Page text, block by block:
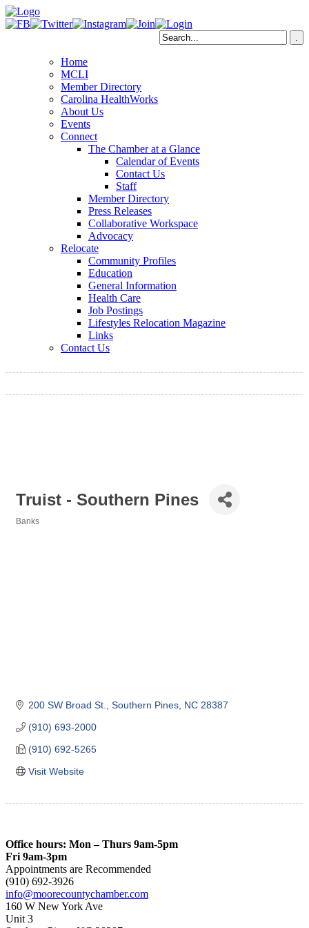
Home
MCLI
Member Directory
Carolina HealthWorks
About Us
Events
Connect
The Chamber at a Glance
Calendar of Events
Contact Us
Staff
Member Directory
Press Releases
Collaborative Workspace
Advocacy
Relocate
Community Profiles
Education
General Information
Health Care
Job Postings
Lifestyles Relocation Magazine
Links
Contact Us
Truist - Southern Pines
Banks
200 SW Broad St. Southern Pines NC 28387
(910) 693-2000
(910) 692-5265
Visit Website
Office hours: Mon – Thurs 9am-5pm
Fri 9am-3pm
Appointments are Recommended
(910) 692-3926
info@moorecountychamber.com
160 W New York Ave
Unit 3